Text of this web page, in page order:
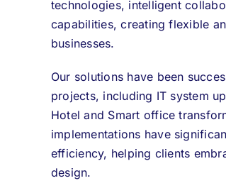
technologies, intelligent
capabilities, creating flexible
businesses.
Our solutions have been
projects, including IT system
Hotel and Smart office
implementations have
efficiency, helping clients
design.